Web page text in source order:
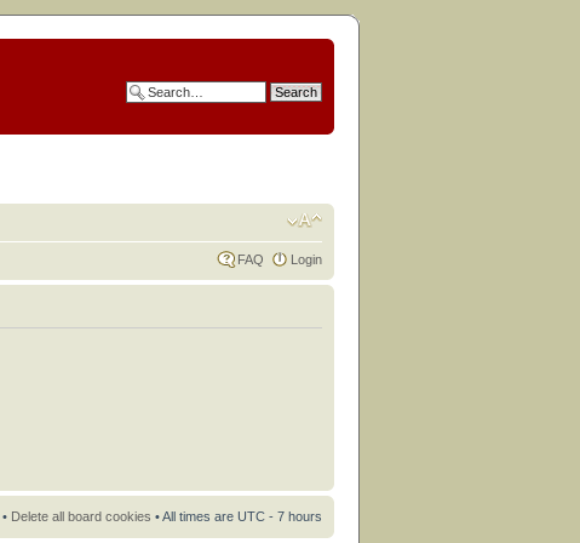
FAQ Login
• Delete all board cookies • All times are UTC - 7 hours